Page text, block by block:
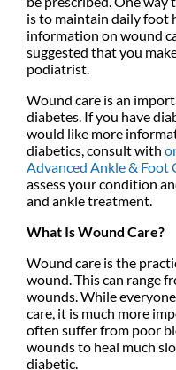
is to maintain daily foot
information on wound
suggested that you
podiatrist.
Wound care is an
diabetes. If you have
would like more
diabetics, consult with
Advanced Ankle & Foot
assess your condition
and ankle treatment.
What Is Wound Care?
Wound care is the
wound. This can range
wounds. While
care, it is much more
often suffer from poor
wounds to heal much
diabetic.